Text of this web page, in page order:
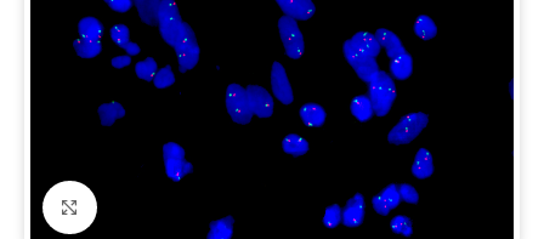
Click to enlarge